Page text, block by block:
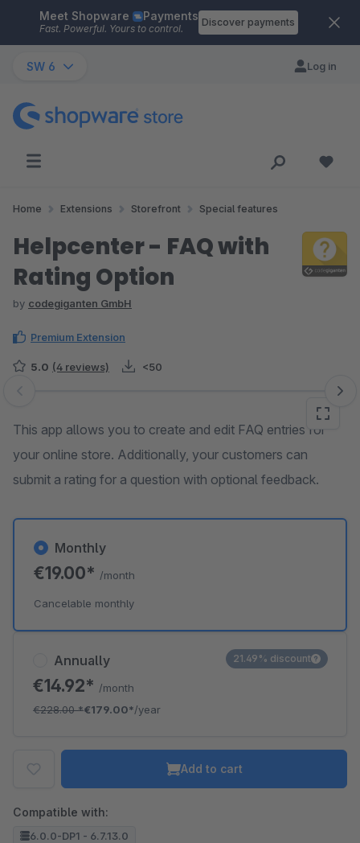
Skip to main content
Meet Shopware Payments
Fast. Powerful. Yours to control.
Discover payments
SW 6 Log in
Home Extensions Storefront Special features
Helpcenter - FAQ with
Rating Option
by codegiganten GmbH
Premium Extension
5.0 (4 reviews) <50
Skip image gallery
This app allows you to create and edit FAQ entries for
your online store. Additionally, your customers can
submit a rating for a question with optional feedback.
Annually
€14.92* /month
€228.00*€179.00*/year
21.49% discount
Monthly
€19.00* /month
Cancelable monthly
Add to cart
Compatible with:
6.0.0-DP1 - 6.7.13.0